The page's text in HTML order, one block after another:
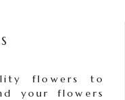
flowers to
your flowers